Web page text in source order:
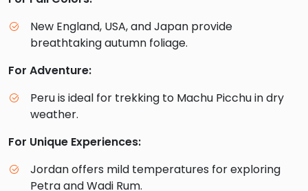
New England, USA, and Japan provide
breathtaking autumn foliage.
For Adventure:
Peru is ideal for trekking to Machu Picchu in dry
weather.
For Unique Experiences:
Jordan offers mild temperatures for exploring
Petra and Wadi Rum.